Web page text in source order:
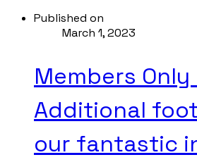
Published on
March 1, 2023
Members Only
Additional
our fantastic